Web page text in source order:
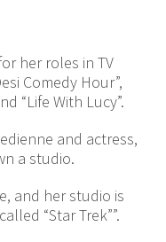
her roles in TV
Comedy Hour”,
“Life With Lucy”.
and actress,
a studio.
and her studio is
“Star Trek””.